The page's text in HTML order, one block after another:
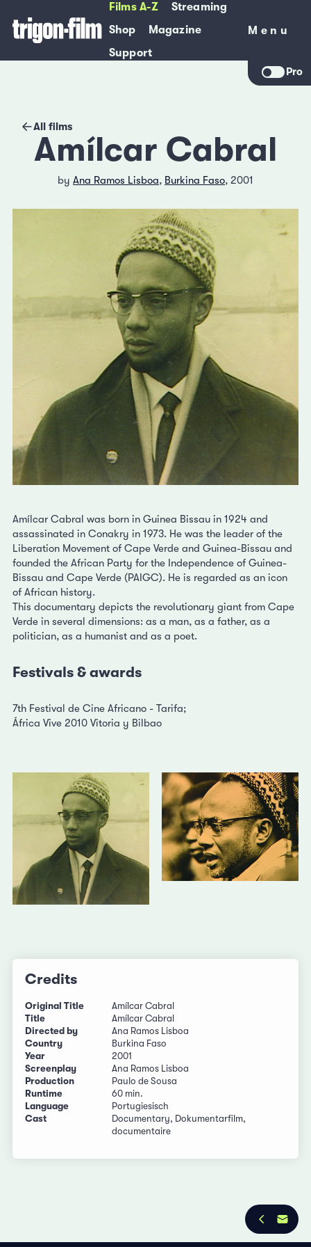
Films A-Z
Streaming
Shop
Magazine
Support
Menu
Menu
Pro
All films
Amílcar Cabral
by Ana Ramos Lisboa, Burkina Faso, 2001
Amílcar Cabral was born in Guinea Bissau in 1924 and
assassinated in Conakry in 1973. He was the leader of the
Liberation Movement of Cape Verde and Guinea-Bissau and
founded the African Party for the Independence of Guinea-
Bissau and Cape Verde (PAIGC). He is regarded as an icon
of African history.
This documentary depicts the revolutionary giant from Cape
Verde in several dimensions: as a man, as a father, as a
politician, as a humanist and as a poet.
Festivals & awards
7th Festival de Cine Africano - Tarifa;
África Vive 2010 Vitoria y Bilbao
Credits
Original Title
Amílcar Cabral
Title
Amílcar Cabral
Directed by
Ana Ramos Lisboa
Country
Burkina Faso
Year
2001
Screenplay
Ana Ramos Lisboa
Production
Paulo de Sousa
Runtime
60 min.
Language
Portugiesisch
Cast
Documentary, Dokumentarfilm,
documentaire